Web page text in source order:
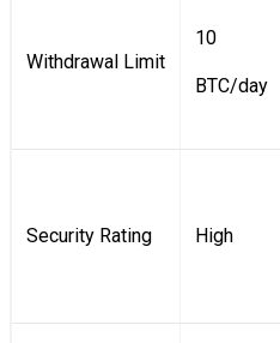
Withdrawal Limit
10
BTC/day
Security Rating High